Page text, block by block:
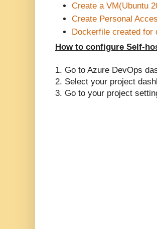
Create a VM(Ubuntu
Create Personal
Dockerfile created for
How to configure Self-
1. Go to Azure DevOps
2. Select your project
3. Go to your project